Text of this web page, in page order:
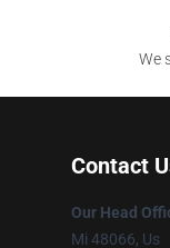
We
Contact
Our Head
Mi 48066, Us